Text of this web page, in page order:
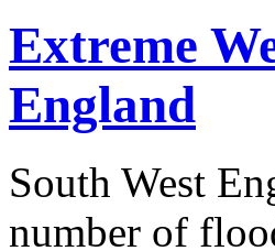
Extreme
England
South West
number of